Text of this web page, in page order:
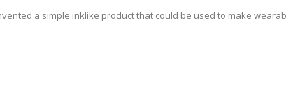
a simple inklike product that could be used to make